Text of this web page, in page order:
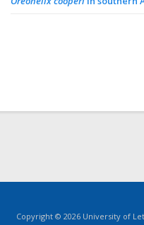
Copyright © 2026 University of